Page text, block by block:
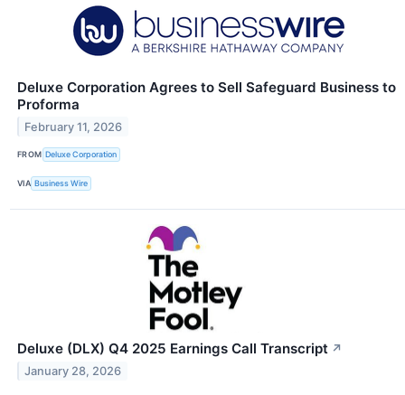
Deluxe Corporation Agrees to Sell Safeguard Business to
Proforma
February 11, 2026
FROM Deluxe Corporation
VIA Business Wire
Deluxe (DLX) Q4 2025 Earnings Call Transcript ↗
January 28, 2026